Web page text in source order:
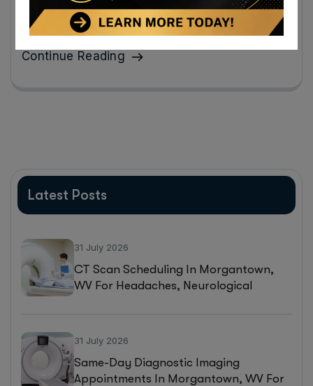
proactive steps through treatment, lifestyle
adjustments, and planning for the future.
Continue Reading
Latest Posts
31 July 2026
CT Scan Scheduling In Morgantown,
WV For Headaches, Neurological
31 July 2026
Same-Day Diagnostic Imaging
Appointments In Morgantown, WV For